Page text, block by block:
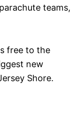
teams,
free to the
new
Shore.